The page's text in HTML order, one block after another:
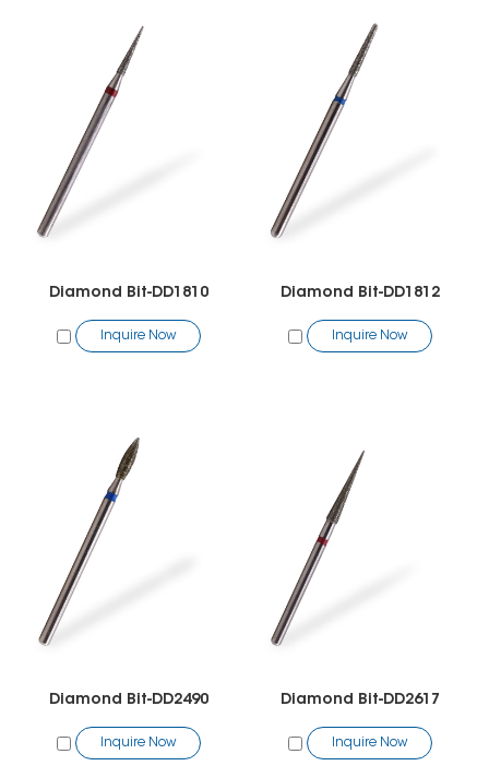
Diamond Bit-DD1810
Inquire Now
Diamond Bit-DD1812
Inquire Now
Diamond Bit-DD2490
Inquire Now
Diamond Bit-DD2617
Inquire Now